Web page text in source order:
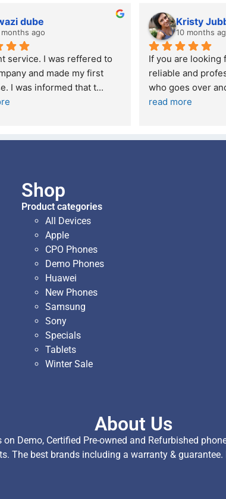
dube
ago
service. I was reffered to
and made my first
I was informed that t
Kristy
10 months
If you are looking
reliable and
who goes over
read more
Shop
Product categories
All Devices
Apple
CPO Phones
Demo Phones
Huawei
New Phones
Samsung
Sony
Specials
Tablets
Winter Sale
About Us
on Demo, Certified Pre-owned and Refurbished
The best brands including a warranty & guarantee.